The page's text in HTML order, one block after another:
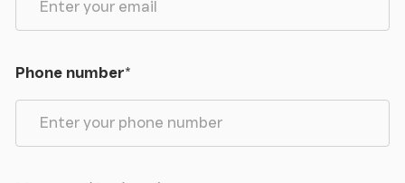
Scullery
Orangery
Boiler Room
Phone number*